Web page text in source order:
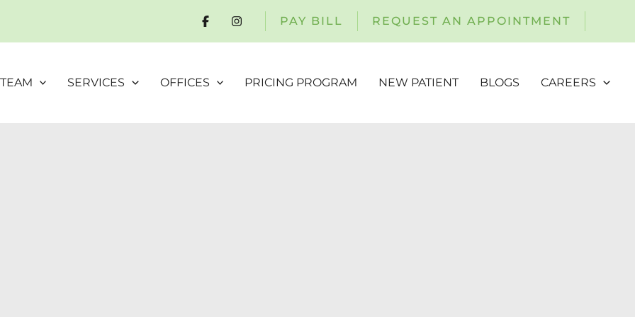
PAY BILL REQUEST AN APPOINTMENT
SERVICES OFFICES PRICING PROGRAM NEW PATIENT BLOGS CAREERS